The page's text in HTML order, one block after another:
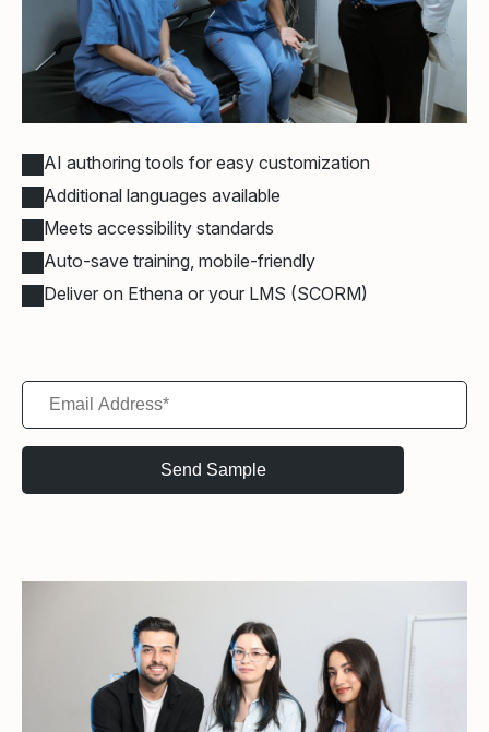
AI authoring tools for easy customization
Additional languages available
Meets accessibility standards
Auto-save training, mobile-friendly
Deliver on Ethena or your LMS (SCORM)